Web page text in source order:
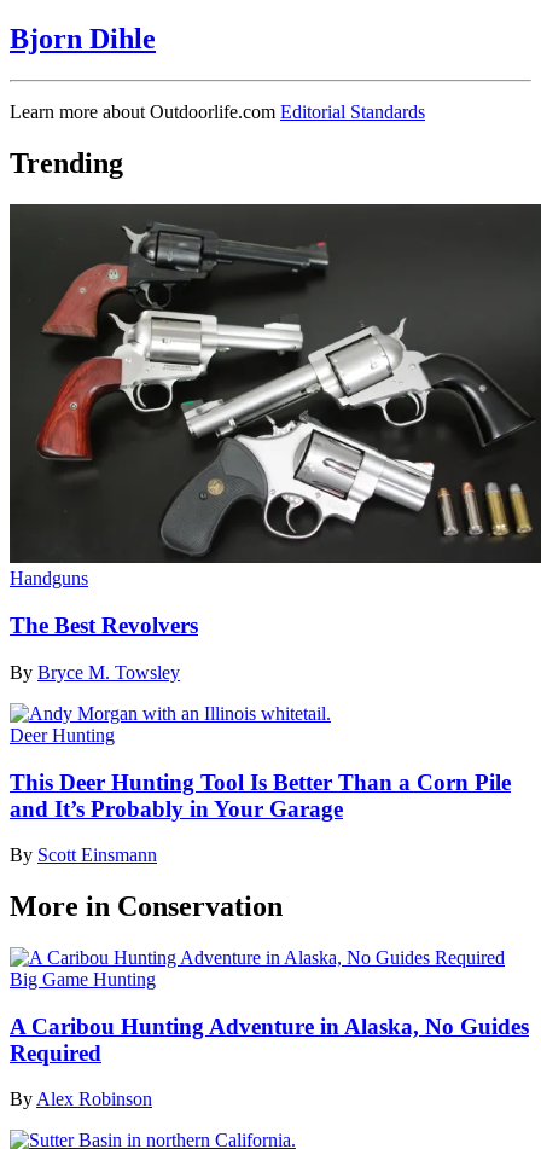
Bjorn Dihle
Learn more about Outdoorlife.com Editorial Standards
Trending
Handguns
The Best Revolvers
By Bryce M. Towsley
Deer Hunting
This Deer Hunting Tool Is Better Than a Corn Pile
and It’s Probably in Your Garage
By Scott Einsmann
More in Conservation
Big Game Hunting
A Caribou Hunting Adventure in Alaska, No Guides
Required
ByAlex Robinson